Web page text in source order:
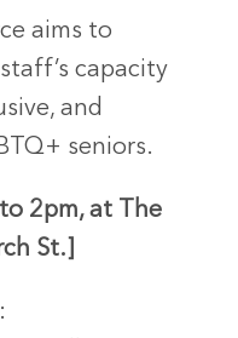
aims to
capacity
and
seniors.
2pm, at The
St.]